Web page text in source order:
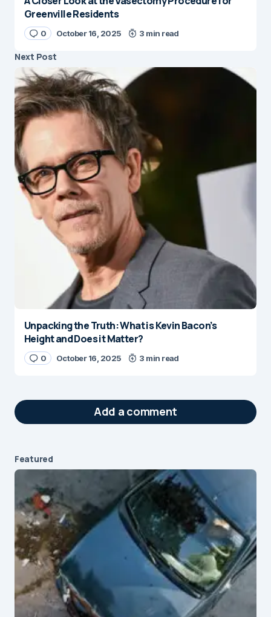
Greenville Residents
0 October 16, 2025 3 min read
Next Post
Unpacking the Truth: What is Kevin Bacon’s
Height and Does it Matter?
0 October 16, 2025 3 min read
Add a comment
Your email address will not be published.
Required fields are marked*
Message*
Featured